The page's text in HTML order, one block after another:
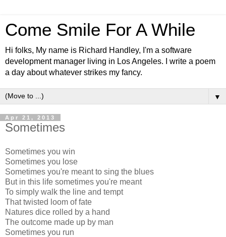
Come Smile For A While
Hi folks, My name is Richard Handley, I'm a software
development manager living in Los Angeles. I write a poem
a day about whatever strikes my fancy.
▼
Apr 21, 2013
Sometimes
Sometimes you win
Sometimes you lose
Sometimes you're meant to sing the blues
But in this life sometimes you're meant
To simply walk the line and tempt
That twisted loom of fate
Natures dice rolled by a hand
The outcome made up by man
Sometimes you run